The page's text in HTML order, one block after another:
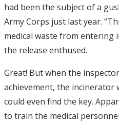
had been the subject of a
Army Corps just last year.
medical waste from entering
the release enthused.
Great! But when the
achievement, the incinerator
could even find the key.
to train the medical